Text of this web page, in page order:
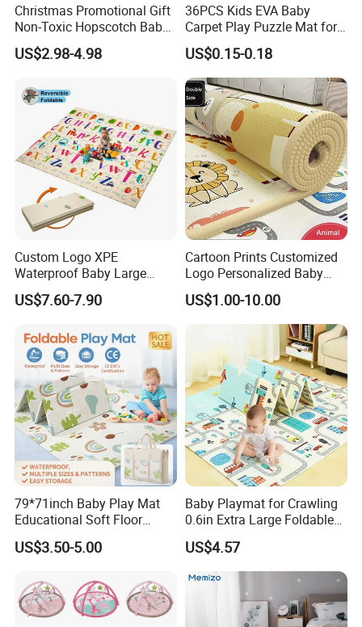
Christmas Promotional Gift
Non-Toxic Hopscotch Baby
Floor Mats Kids Playmat
US$2.98-4.98
36PCS Kids EVA Baby
Carpet Play Puzzle Mat for
Gym Mat
US$0.15-0.18
Custom Logo XPE
Waterproof Baby Large
Foldable Play Mat for Baby
US$7.60-7.90
Cartoon Prints Customized
Logo Personalized Baby
Crawling Floor Play Mat
US$1.00-10.00
79*71inch Baby Play Mat
Educational Soft Floor
Crawling Mat for Children
Playroom
US$3.50-5.00
Baby Playmat for Crawling
0.6in Extra Large Foldable
Thailand
US$4.57